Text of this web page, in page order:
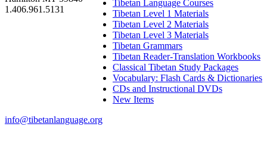
Tibetan Language Courses
Tibetan Level 1 Materials
Tibetan Level 2 Materials
Tibetan Level 3 Materials
Tibetan Grammars
Tibetan Reader-Translation Workbooks
Classical Tibetan Study Packages
Vocabulary: Flash Cards & Dictionaries
CDs and Instructional DVDs
New Items
1.406.961.5131
info@tibetanlanguage.org